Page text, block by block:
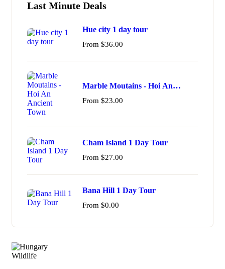
Last Minute Deals
Hue city 1 day tour
From $36.00
Marble Moutains - Hoi An
Ancient Town
From $23.00
Cham Island 1 Day Tour
From $27.00
Bana Hill 1 Day Tour
From $0.00
Wildlife